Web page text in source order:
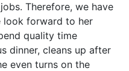
Therefore, we have
look forward to her
quality time
dinner, cleans up after
even turns on the